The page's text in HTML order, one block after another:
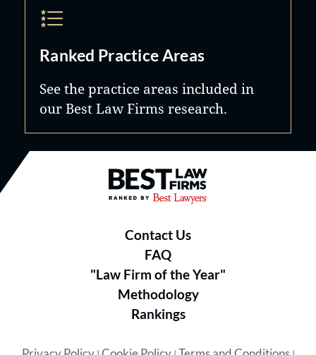
Ranked Practice Areas
See the practice areas included in
our Best Law Firms research.
Best Law Firms® - Ranked by
Contact Us
FAQ
"Law Firm of the Year"
Methodology
Rankings